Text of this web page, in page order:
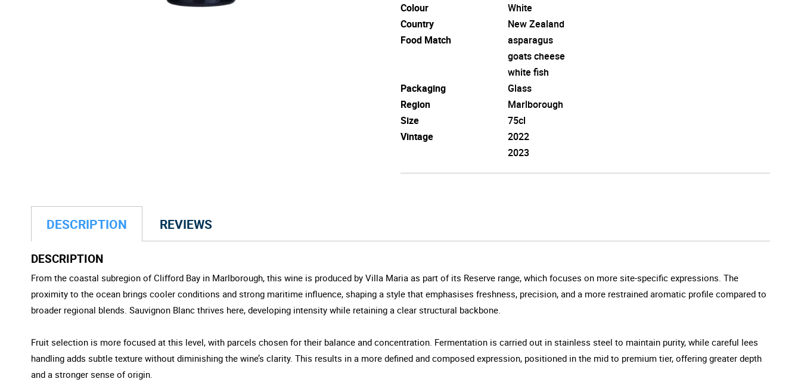
Colour
White
Country
New Zealand
Food Match
asparagus
goats cheese
white fish
Packaging
Glass
Region
Marlborough
Size
75cl
Vintage
2022
2023
DESCRIPTION REVIEWS
DESCRIPTION
From the coastal subregion of Clifford Bay in Marlborough, this wine is produced by Villa Maria as part of its Reserve range, which focuses on more site-specific expressions. The
proximity to the ocean brings cooler conditions and strong maritime influence, shaping a style that emphasises freshness, precision, and a more restrained aromatic profile compared to
broader regional blends. Sauvignon Blanc thrives here, developing intensity while retaining a clear structural backbone.
Fruit selection is more focused at this level, with parcels chosen for their balance and concentration. Fermentation is carried out in stainless steel to maintain purity, while careful lees
handling adds subtle texture without diminishing the wine’s clarity. This results in a more defined and composed expression, positioned in the mid to premium tier, offering greater depth
and a stronger sense of origin.